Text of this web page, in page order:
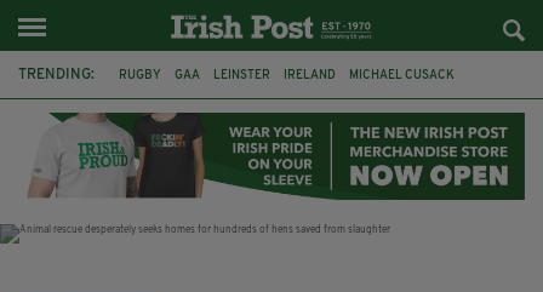
TRENDING: RUGBY GAA LEINSTER IRELAND MICHAEL CUSACK
SPORT TV GUIDE PAIRC NA HEIREANN MUNSTER